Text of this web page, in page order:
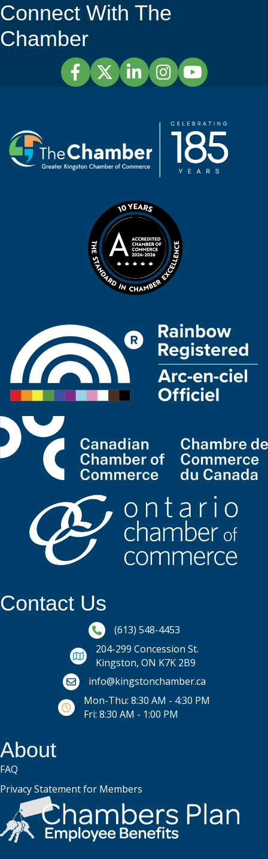
Connect With The
Chamber
FacebookTwitterLinkedInInstagramYouTube
Contact Us
Phone icon and link
(613) 548-4453
204-299 Concession St.
Kingston, ON K7K 2B9
Email icon and link
info@kingstonchamber.ca
Mon-Thu: 8:30 AM - 4:30 PM
Fri: 8:30 AM - 1:00 PM
About
FAQ
Privacy Statement for Members